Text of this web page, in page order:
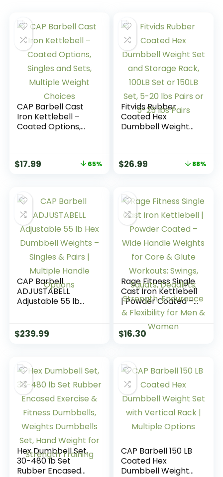
CAP Barbell Cast
Iron Kettlebell –
Coated Options,
$17.99 65%
Fitvids Rubber
Coated Hex
Dumbbell Weight
Pairs or 5-25 lbs
$26.99 88%
CAP Barbell
ADJUSTABELL
Adjustable 55 lb
Pairs | Multiple
Handle Options
$239.99
Rage Fitness Single
Cast Iron Kettlebell
| Powder Coated –
Wide Handle
Weights for Core &
Glute Workouts;
Swings, Squats,
Flexibility for Men &
Women
$16.30
Hex Dumbbell Set,
30-480 lb Set
Rubber Encased
CAP Barbell 150 LB
Coated Hex
Dumbbell Weight